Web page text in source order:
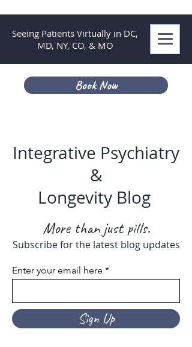
Seeing Patients Virtually in DC,
MD, NY, CO, & MO
Book Now
Integrative Psychiatry
&
Longevity Blog
More than just pills.
Subscribe for the latest blog updates
Enter your email here
Sign Up